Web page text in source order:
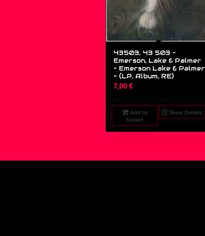
43503, 43 503 –
Emerson, Lake & Palmer
– Emerson Lake & Palmer
– (LP, Album, RE)
7,00 €
Add to
basket
Show Details